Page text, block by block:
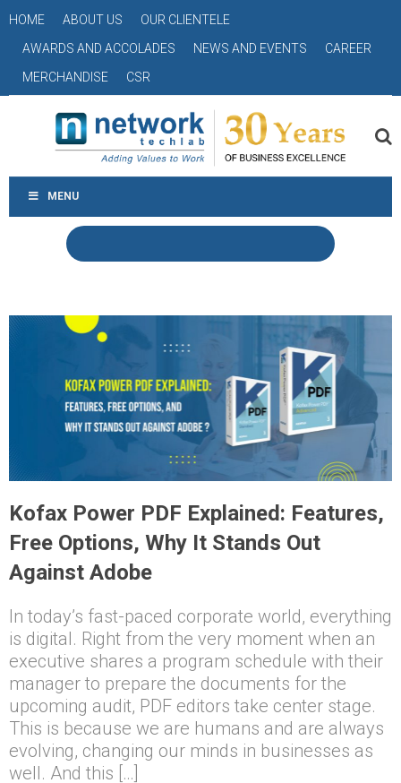
HOME ABOUT US
OUR CLIENTELE
AWARDS AND ACCOLADES
NEWS AND EVENTS
CAREER
MERCHANDISE
CSR
MENU
Kofax Power PDF Explained: Features,
Free Options, Why It Stands Out
Against Adobe
In today’s fast-paced corporate world, everything
is digital. Right from the very moment when an
executive shares a program schedule with their
manager to prepare the documents for the
upcoming audit, PDF editors take center stage.
This is because we are humans and are always
evolving, changing our minds in businesses as
well. And this […]